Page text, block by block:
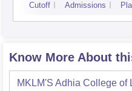
Cutoff Admissions
Know More About
MKLM'S Adhia College of